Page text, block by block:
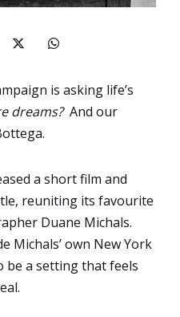
is asking life’s
dreams?And our
a short film and
reuniting its favourite
Duane Michals.
Michals’ own New York
be a setting that feels